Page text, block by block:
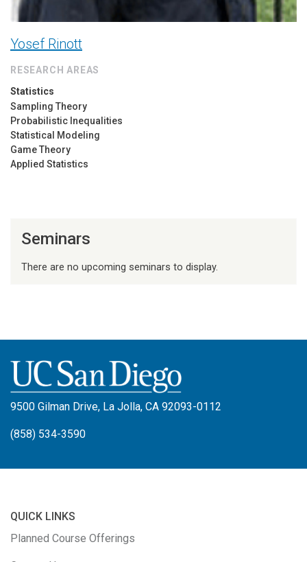
Yosef Rinott
RESEARCH AREAS
Statistics
Sampling Theory
Probabilistic Inequalities
Statistical Modeling
Game Theory
Applied Statistics
Seminars
There are no upcoming seminars to display.
9500 Gilman Drive, La Jolla, CA 92093-0112
(858) 534-3590
QUICK LINKS
Planned Course Offerings